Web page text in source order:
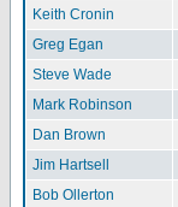
Keith Cronin
Greg Egan
Steve Wade
Mark Robinson
Dan Brown
Jim Hartsell
Bob Ollerton